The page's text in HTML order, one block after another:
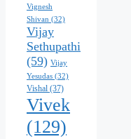
Vignesh
Shivan (32)
Vijay
Sethupathi
(59) Vijay
Yesudas (32)
Vishal (37)
Vivek
(129)